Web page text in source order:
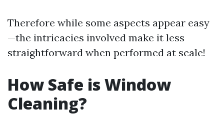
Therefore while some aspects appear easy
—the intricacies involved make it less
straightforward when performed at scale!
How Safe is Window
Cleaning?